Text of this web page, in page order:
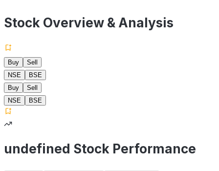
Stock Overview & Analysis
Buy
Sell
NSE
BSE
Buy
Sell
NSE
BSE
undefined Stock Performance